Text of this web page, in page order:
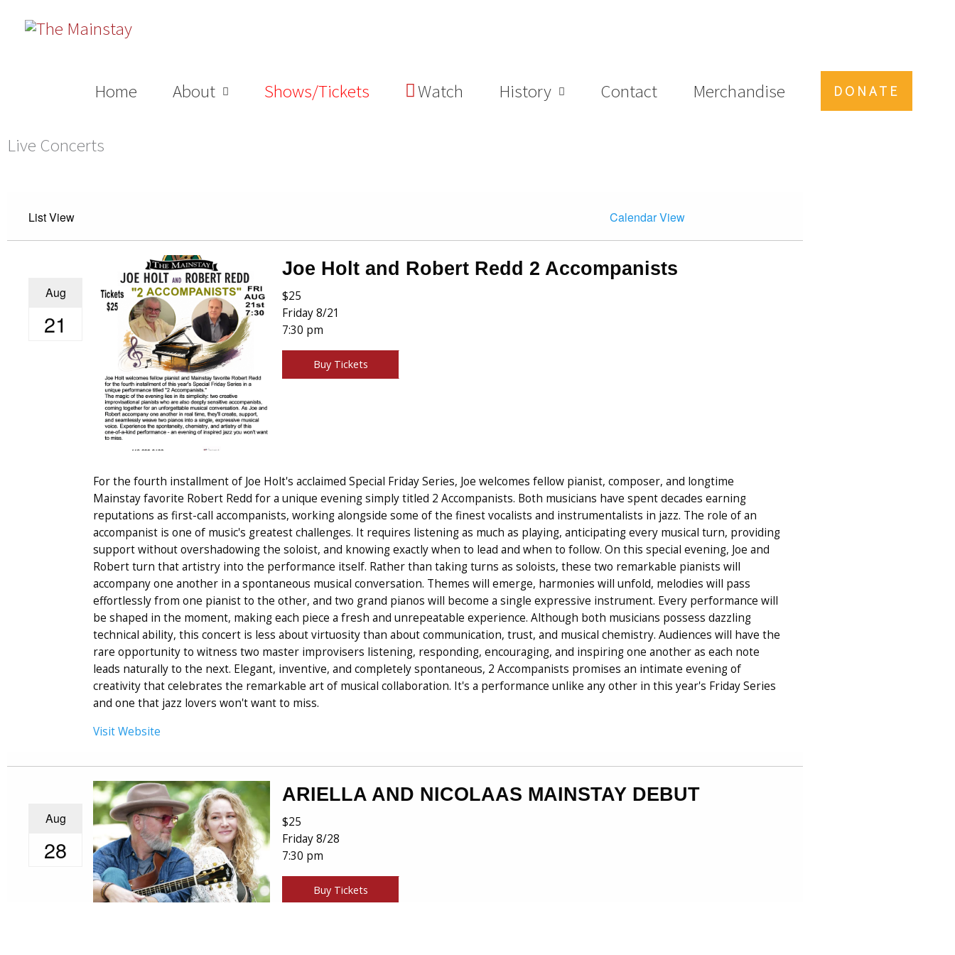
Home
About Shows/Tickets Watch History Contact Merchandise DONATE
Live Concerts